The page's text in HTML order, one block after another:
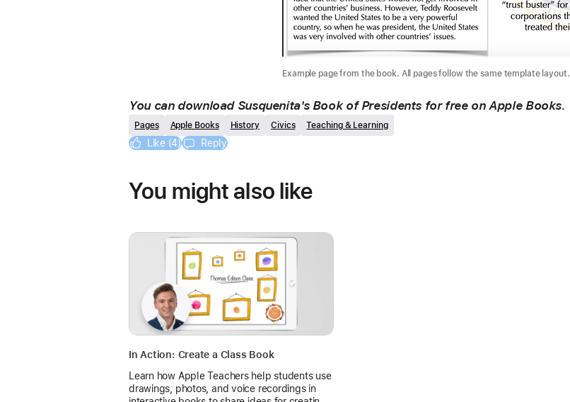
Example page from the book. All pages follow the same template layout.
You can download Susquenita's Book of Presidents for free on Apple Books.
Pages Apple Books History Civics Teaching & Learning
Like (4) Reply
You might also like
In Action: Create a Class Book
Learn how Apple Teachers help students use
drawings, photos, and voice recordings in